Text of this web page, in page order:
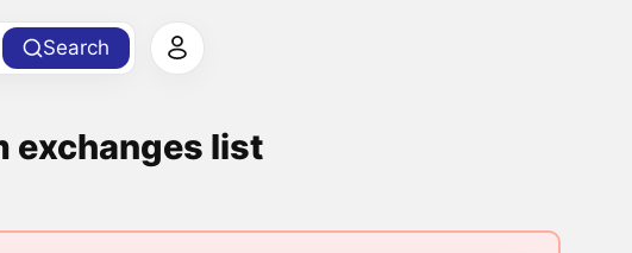
Search
exchanges list